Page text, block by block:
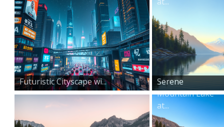
Futuristic Cityscape wi...
Serene
Mountain Lake
at...